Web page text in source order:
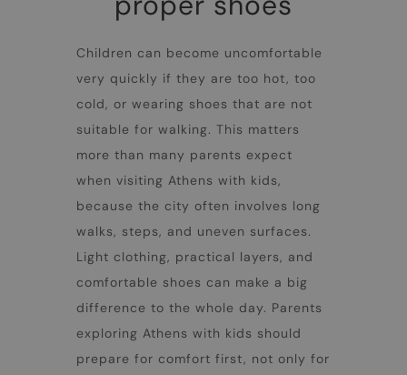
Children can become uncomfortable
very quickly if they are too hot, too
cold, or wearing shoes that are not
suitable for walking. This matters
more than many parents expect
when visiting Athens with kids,
because the city often involves long
walks, steps, and uneven surfaces.
Light clothing, practical layers, and
comfortable shoes can make a big
difference to the whole day. Parents
exploring Athens with kids should
prepare for comfort first, not only for